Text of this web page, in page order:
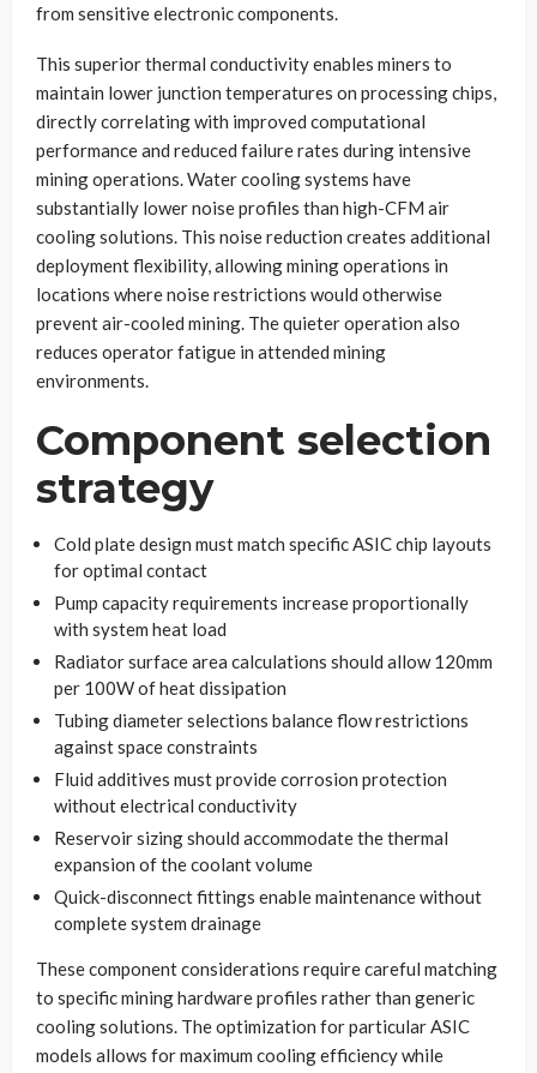
from sensitive electronic components.
This superior thermal conductivity enables miners to
maintain lower junction temperatures on processing chips,
directly correlating with improved computational
performance and reduced failure rates during intensive
mining operations. Water cooling systems have
substantially lower noise profiles than high-CFM air
cooling solutions. This noise reduction creates additional
deployment flexibility, allowing mining operations in
locations where noise restrictions would otherwise
prevent air-cooled mining. The quieter operation also
reduces operator fatigue in attended mining
environments.
Component selection
strategy
Cold plate design must match specific ASIC chip layouts
for optimal contact
Pump capacity requirements increase proportionally
with system heat load
Radiator surface area calculations should allow 120mm
per 100W of heat dissipation
Tubing diameter selections balance flow restrictions
against space constraints
Fluid additives must provide corrosion protection
without electrical conductivity
Reservoir sizing should accommodate the thermal
expansion of the coolant volume
Quick-disconnect fittings enable maintenance without
complete system drainage
These component considerations require careful matching
to specific mining hardware profiles rather than generic
cooling solutions. The optimization for particular ASIC
models allows for maximum cooling efficiency while